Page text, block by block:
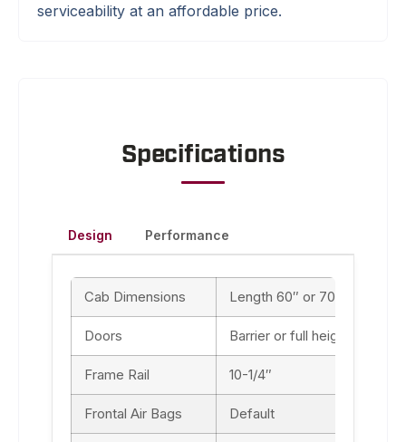
serviceability at an affordable price.
Specifications
Design Performance
Cab Dimensions Length 60″ or 70″ / Width
Doors Barrier or full height
Frame Rail 10-1/4″
Frontal Air Bags Default